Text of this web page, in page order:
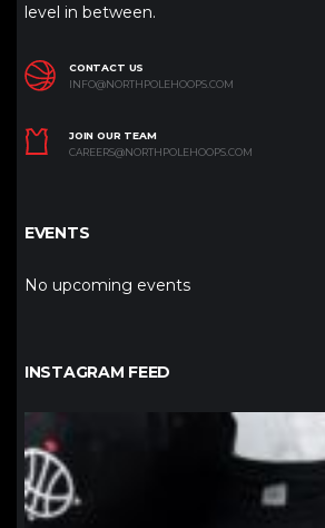
level in between.
CONTACT US
INFO@NORTHPOLEHOOPS.COM
JOIN OUR TEAM
CAREERS@NORTHPOLEHOOPS.COM
EVENTS
No upcoming events
INSTAGRAM FEED
northpolehoops